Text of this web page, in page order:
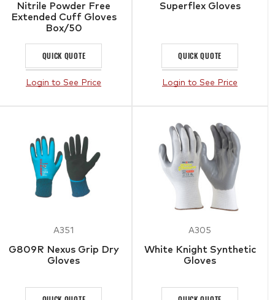
Nitrile Powder Free
Extended Cuff Gloves
Box/50
QUICK QUOTE
Login to See Price
Superflex Gloves
QUICK QUOTE
Login to See Price
A351
G809R Nexus Grip Dry
Gloves
A305
White Knight Synthetic
Gloves